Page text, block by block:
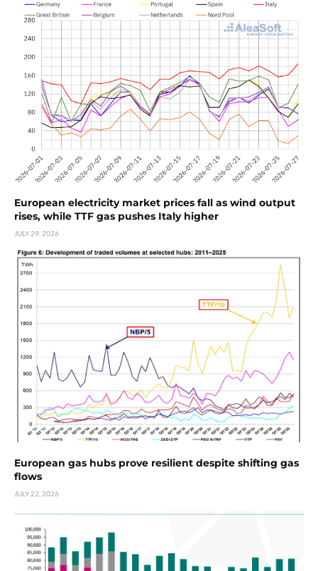
European electricity market prices fall as wind output
rises, while TTF gas pushes Italy higher
JULY 29, 2026
European gas hubs prove resilient despite shifting gas
flows
JULY 22, 2026